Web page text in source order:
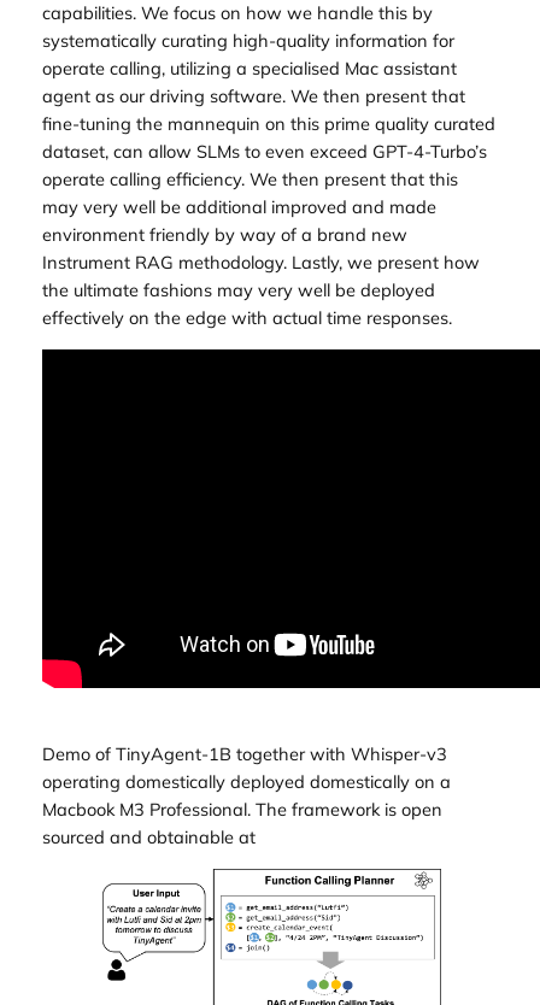
capabilities. We focus on how we handle this by
systematically curating high-quality information for
operate calling, utilizing a specialised Mac assistant
agent as our driving software. We then present that
fine-tuning the mannequin on this prime quality curated
dataset, can allow SLMs to even exceed GPT-4-Turbo’s
operate calling efficiency. We then present that this
may very well be additional improved and made
environment friendly by way of a brand new
Instrument RAG methodology. Lastly, we present how
the ultimate fashions may very well be deployed
effectively on the edge with actual time responses.
Demo of TinyAgent-1B together with Whisper-v3
operating domestically deployed domestically on a
Macbook M3 Professional. The framework is open
sourced and obtainable at